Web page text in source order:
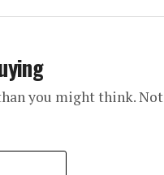
you might think. Not